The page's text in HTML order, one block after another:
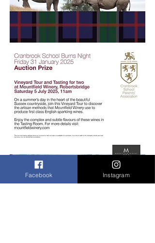
Facebook Instagram